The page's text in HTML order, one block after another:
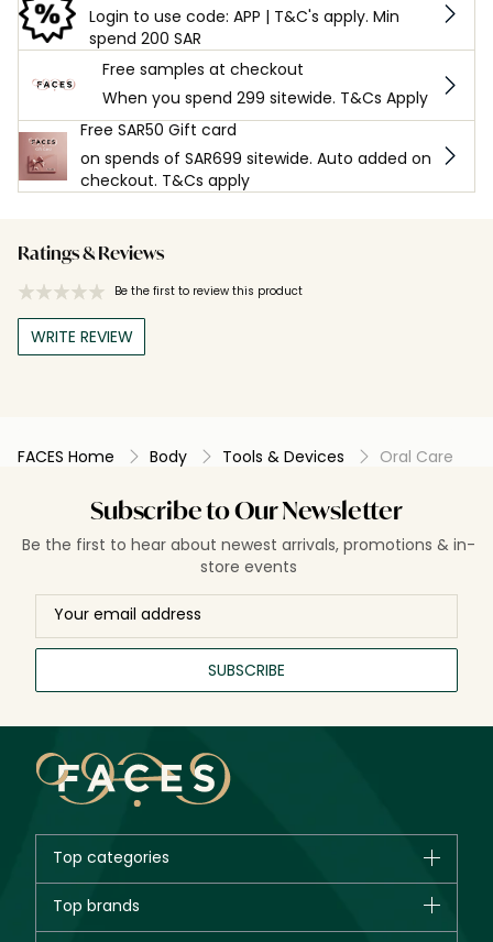
Login to use code: APP | T&C's apply. Min
spend 200 SAR
Free samples at checkout
When you spend 299 sitewide. T&Cs Apply
Free SAR50 Gift card
on spends of SAR699 sitewide. Auto added on
checkout. T&Cs apply
Ratings & Reviews
Be the first to review this product
WRITE REVIEW
FACES Home Body Tools & Devices Oral Care
Subscribe to Our Newsletter
Be the first to hear about newest arrivals, promotions & in-
store events
SUBSCRIBE
Top categories
New in
Top brands